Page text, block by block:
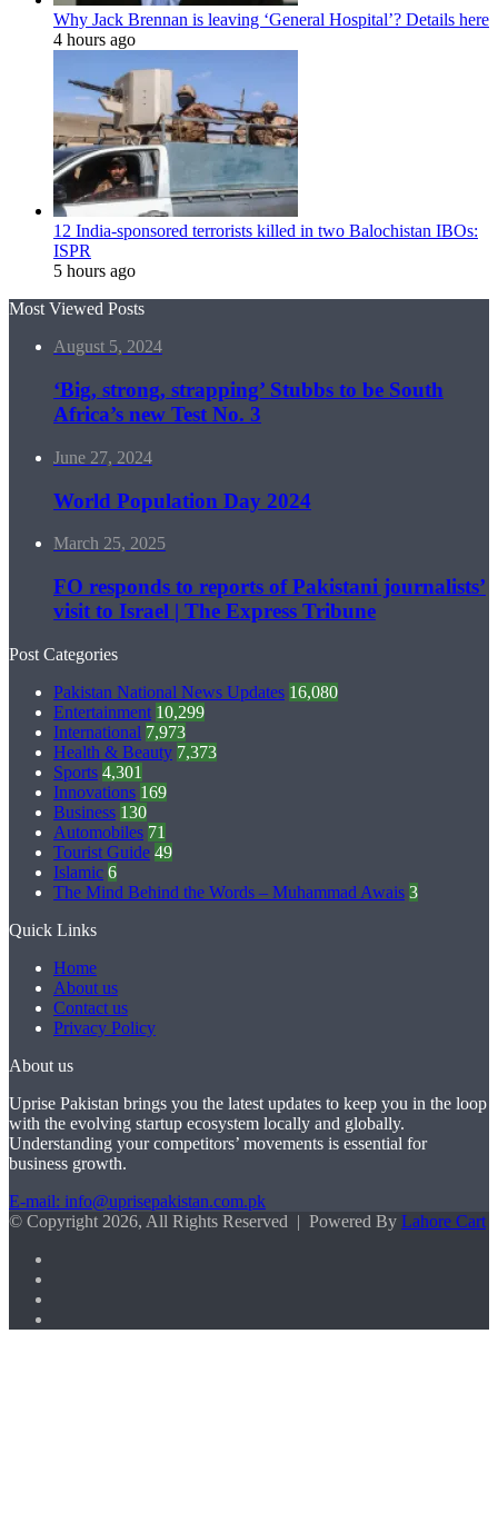
Why Jack Brennan is leaving ‘General Hospital’? Details here
4 hours ago
12 India-sponsored terrorists killed in two Balochistan IBOs:
ISPR
5 hours ago
Most Viewed Posts
August 5, 2024
‘Big, strong, strapping’ Stubbs to be South
Africa’s new Test No. 3
June 27, 2024
World Population Day 2024
March 25, 2025
FO responds to reports of Pakistani journalists’
visit to Israel | The Express Tribune
Post Categories
Pakistan National News Updates 16,080
Entertainment 10,299
International 7,973
Health & Beauty 7,373
Sports 4,301
Innovations 169
Business 130
Automobiles 71
Tourist Guide 49
Islamic 6
The Mind Behind the Words – Muhammad Awais 3
Quick Links
Home
About us
Contact us
Privacy Policy
About us
Uprise Pakistan brings you the latest updates to keep you in the loop
with the evolving startup ecosystem locally and globally.
Understanding your competitors’ movements is essential for
business growth.
E-mail: info@uprisepakistan.com.pk
© Copyright 2026, All Rights Reserved | Powered By Lahore Cart